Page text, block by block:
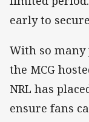
early to
With so
the MCG
NRL has
ensure fans